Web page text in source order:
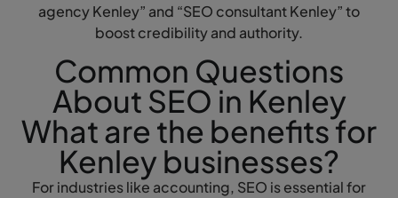
agency Kenley” and “SEO consultant Kenley” to
boost credibility and authority.
Common Questions
About SEO in Kenley
What are the benefits for
Kenley businesses?
For industries like accounting, SEO is essential for